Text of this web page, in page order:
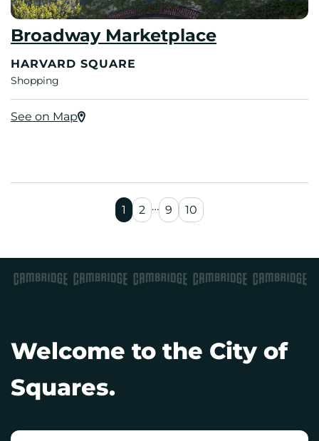
Broadway Marketplace
HARVARD SQUARE
Shopping
See on Map
1 2 … 9 10
Welcome to the City of
Squares.